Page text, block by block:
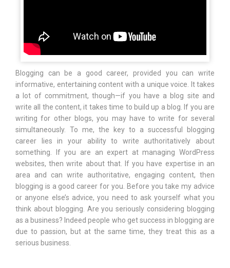
Blogging can be a good career, provided you can write
informative, entertaining content with a unique voice. It takes
a lot of commitment, though—if you have a blog site and
write all the content, it takes time to build up a blog. If you are
writing for other blogs, you may have to write for several
simultaneously. To me, the key to a successful blogging
career lies in your ability to write authoritatively about
something. If you are an expert at managing WordPress
websites, then write about that. If you have expertise in an
area and can write authoritative, engaging content, then
blogging is a good career for you. Before you take my advice
or anyone else’s advice, you need to ask yourself what you
think about blogging. Are you seriously considering blogging
as a business? Indeed people who get success in blogging are
due to passion, but at the same time, they treat this as a
serious business.